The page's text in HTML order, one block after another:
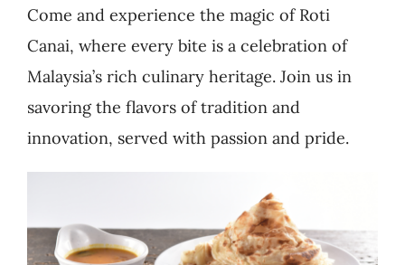
Come and experience the magic of Roti
Canai, where every bite is a celebration of
Malaysia’s rich culinary heritage. Join us in
savoring the flavors of tradition and
innovation, served with passion and pride.